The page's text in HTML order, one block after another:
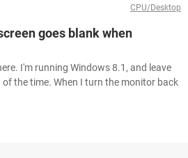
CPU/Desktop
goes blank when
I'm running Windows 8.1, and leave
the time. When I turn the monitor back